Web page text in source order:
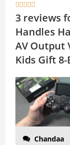
A
p
p
Li
n
k

3 reviews
Handles
AV Output
Kids Gift
Chandaa